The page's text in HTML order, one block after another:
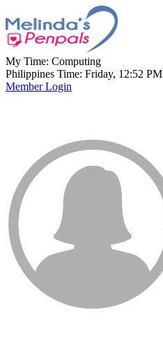
My Time: Computing
Philippines Time: Friday, 12:52 PM
Member Login